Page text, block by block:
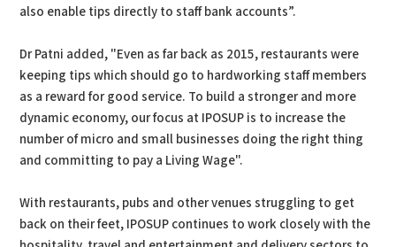
also enable tips directly to staff bank accounts”.
Dr Patni added, "Even as far back as 2015, restaurants were
keeping tips which should go to hardworking staff members
as a reward for good service. To build a stronger and more
dynamic economy, our focus at IPOSUP is to increase the
number of micro and small businesses doing the right thing
and committing to pay a Living Wage".
With restaurants, pubs and other venues struggling to get
back on their feet, IPOSUP continues to work closely with the